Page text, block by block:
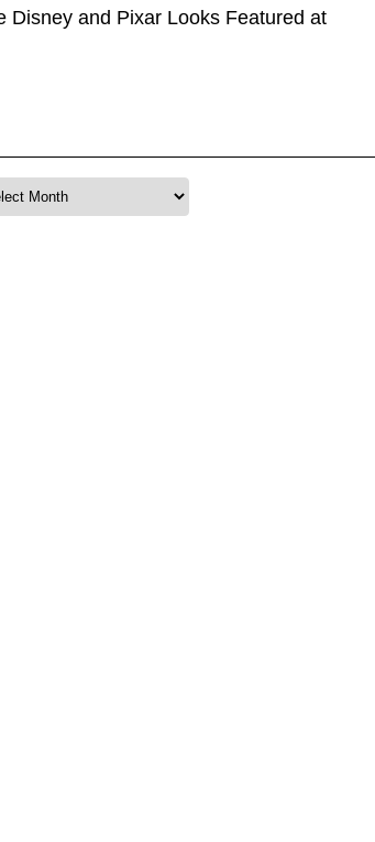
Disney and Pixar Looks Featured at